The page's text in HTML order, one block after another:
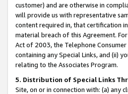
customer) and are otherwise in
will provide us with representative
content required in, that certification
material breach of this Agreement.
Act of 2003, the Telephone
containing any Special Links, and (ii)
relating to the Associates Program.
5. Distribution of Special Links
Site, on or in connection with: (a) any